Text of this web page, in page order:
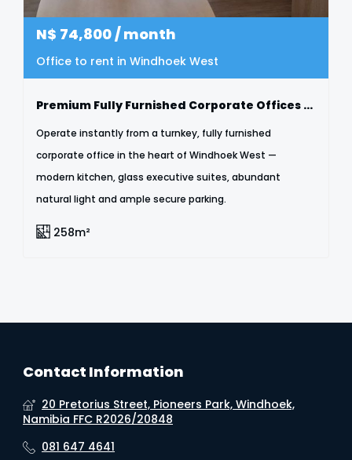
N$ 74,800/ month
Office to rent in Windhoek West
Premium Fully Furnished Corporate Offices To Let | Windhoek West
Operate instantly from a turnkey, fully furnished
corporate office in the heart of Windhoek West —
modern kitchen, glass executive suites, abundant
natural light and ample secure parking.
258m²
Contact Information
20 Pretorius Street, Pioneers Park, Windhoek,
Namibia FFC R2026/20848
081 647 4641